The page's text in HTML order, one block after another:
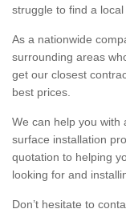
struggle to find a
As a nationwide
surrounding areas
get our closest
best prices.
We can help you with
surface installation
quotation to helping
looking for and
Don’t hesitate to